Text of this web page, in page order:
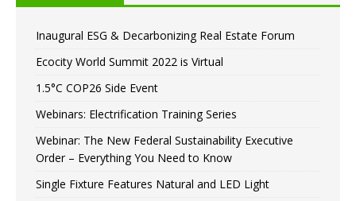
Inaugural ESG & Decarbonizing Real Estate Forum
Ecocity World Summit 2022 is Virtual
1.5°C COP26 Side Event
Webinars: Electrification Training Series
Webinar: The New Federal Sustainability Executive
Order – Everything You Need to Know
Single Fixture Features Natural and LED Light